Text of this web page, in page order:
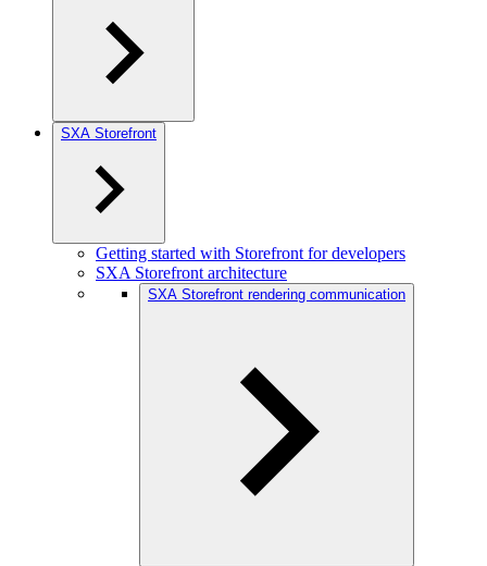
SXA Storefront
Getting started with Storefront for developers
SXA Storefront architecture
SXA Storefront rendering communication